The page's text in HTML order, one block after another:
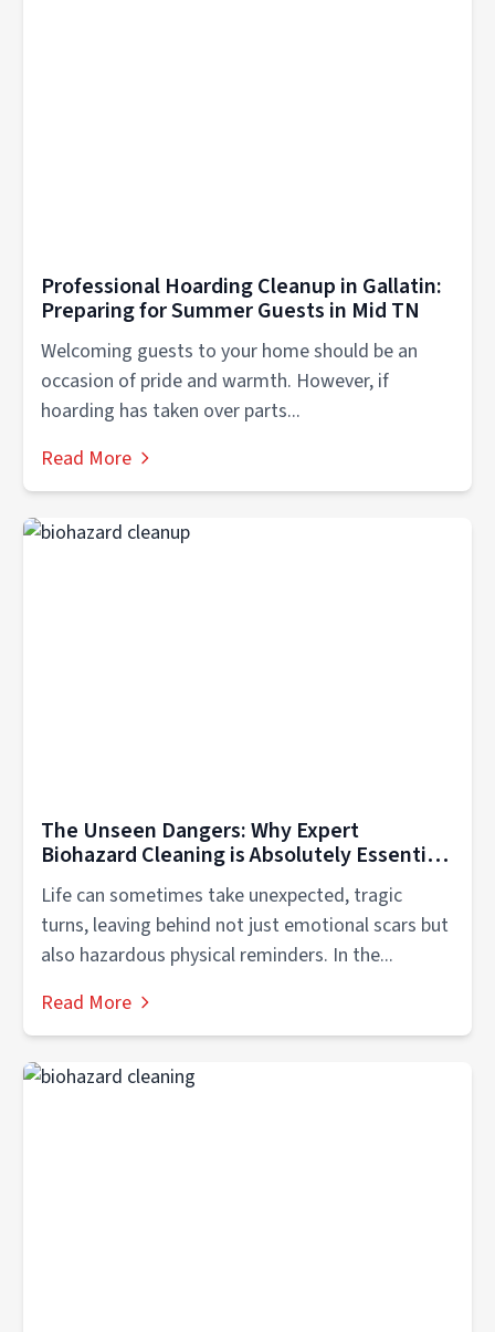
Professional Hoarding Cleanup in Gallatin:
Preparing for Summer Guests in Mid TN
Welcoming guests to your home should be an
occasion of pride and warmth. However, if
hoarding has taken over parts...
Read More
The Unseen Dangers: Why Expert
Biohazard Cleaning is Absolutely Essential
Life can sometimes take unexpected, tragic
turns, leaving behind not just emotional scars but
also hazardous physical reminders. In the...
Read More